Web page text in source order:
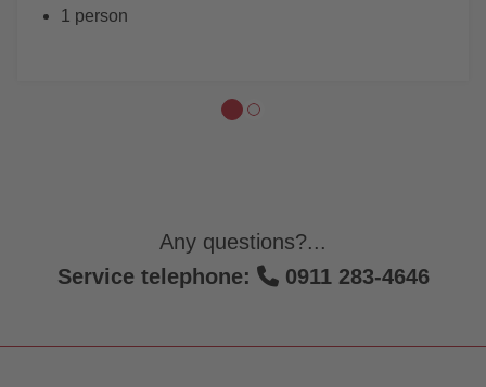
1 person
Any questions?...
Service telephone:
0911 283-4646